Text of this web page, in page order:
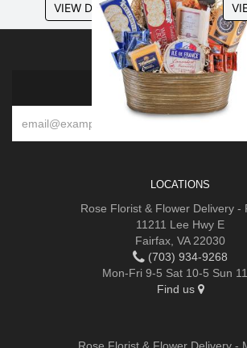
VIEW DETAILS
SIGN UP FOR OFFERS
LOCATIONS
Rose Florist & Flower Delivery -
11211 Lee Hwy E
Fairfax, VA 22030
(703) 934-9268
Mon-Fri 9-5 Sat 10-5 Sun
Find us